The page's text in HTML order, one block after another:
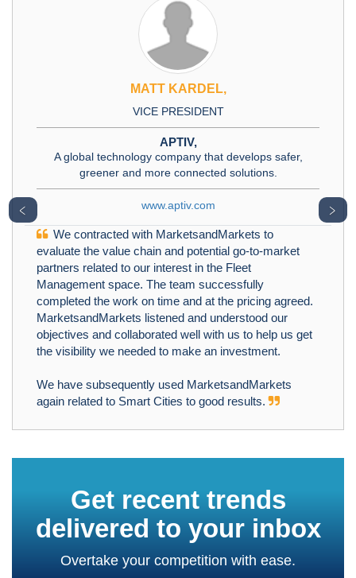
MATT KARDEL,
VICE PRESIDENT
APTIV,
A global technology company that develops safer,
greener and more connected solutions.
www.aptiv.com
We contracted with MarketsandMarkets to
evaluate the value chain and potential go-to-market
partners related to our interest in the Fleet
Management space. The team successfully
completed the work on time and at the pricing agreed.
MarketsandMarkets listened and understood our
objectives and collaborated well with us to help us get
the visibility we needed to make an investment.
We have subsequently used MarketsandMarkets
again related to Smart Cities to good results.
﹤ ﹥
Get recent trends
delivered to your inbox
Overtake your competition with ease.